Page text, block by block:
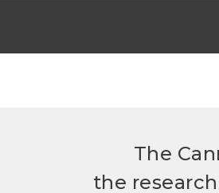
The
the